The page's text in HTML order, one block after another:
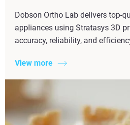
Dobson Ortho Lab delivers top-
appliances using Stratasys 3D
accuracy, reliability, and
View more